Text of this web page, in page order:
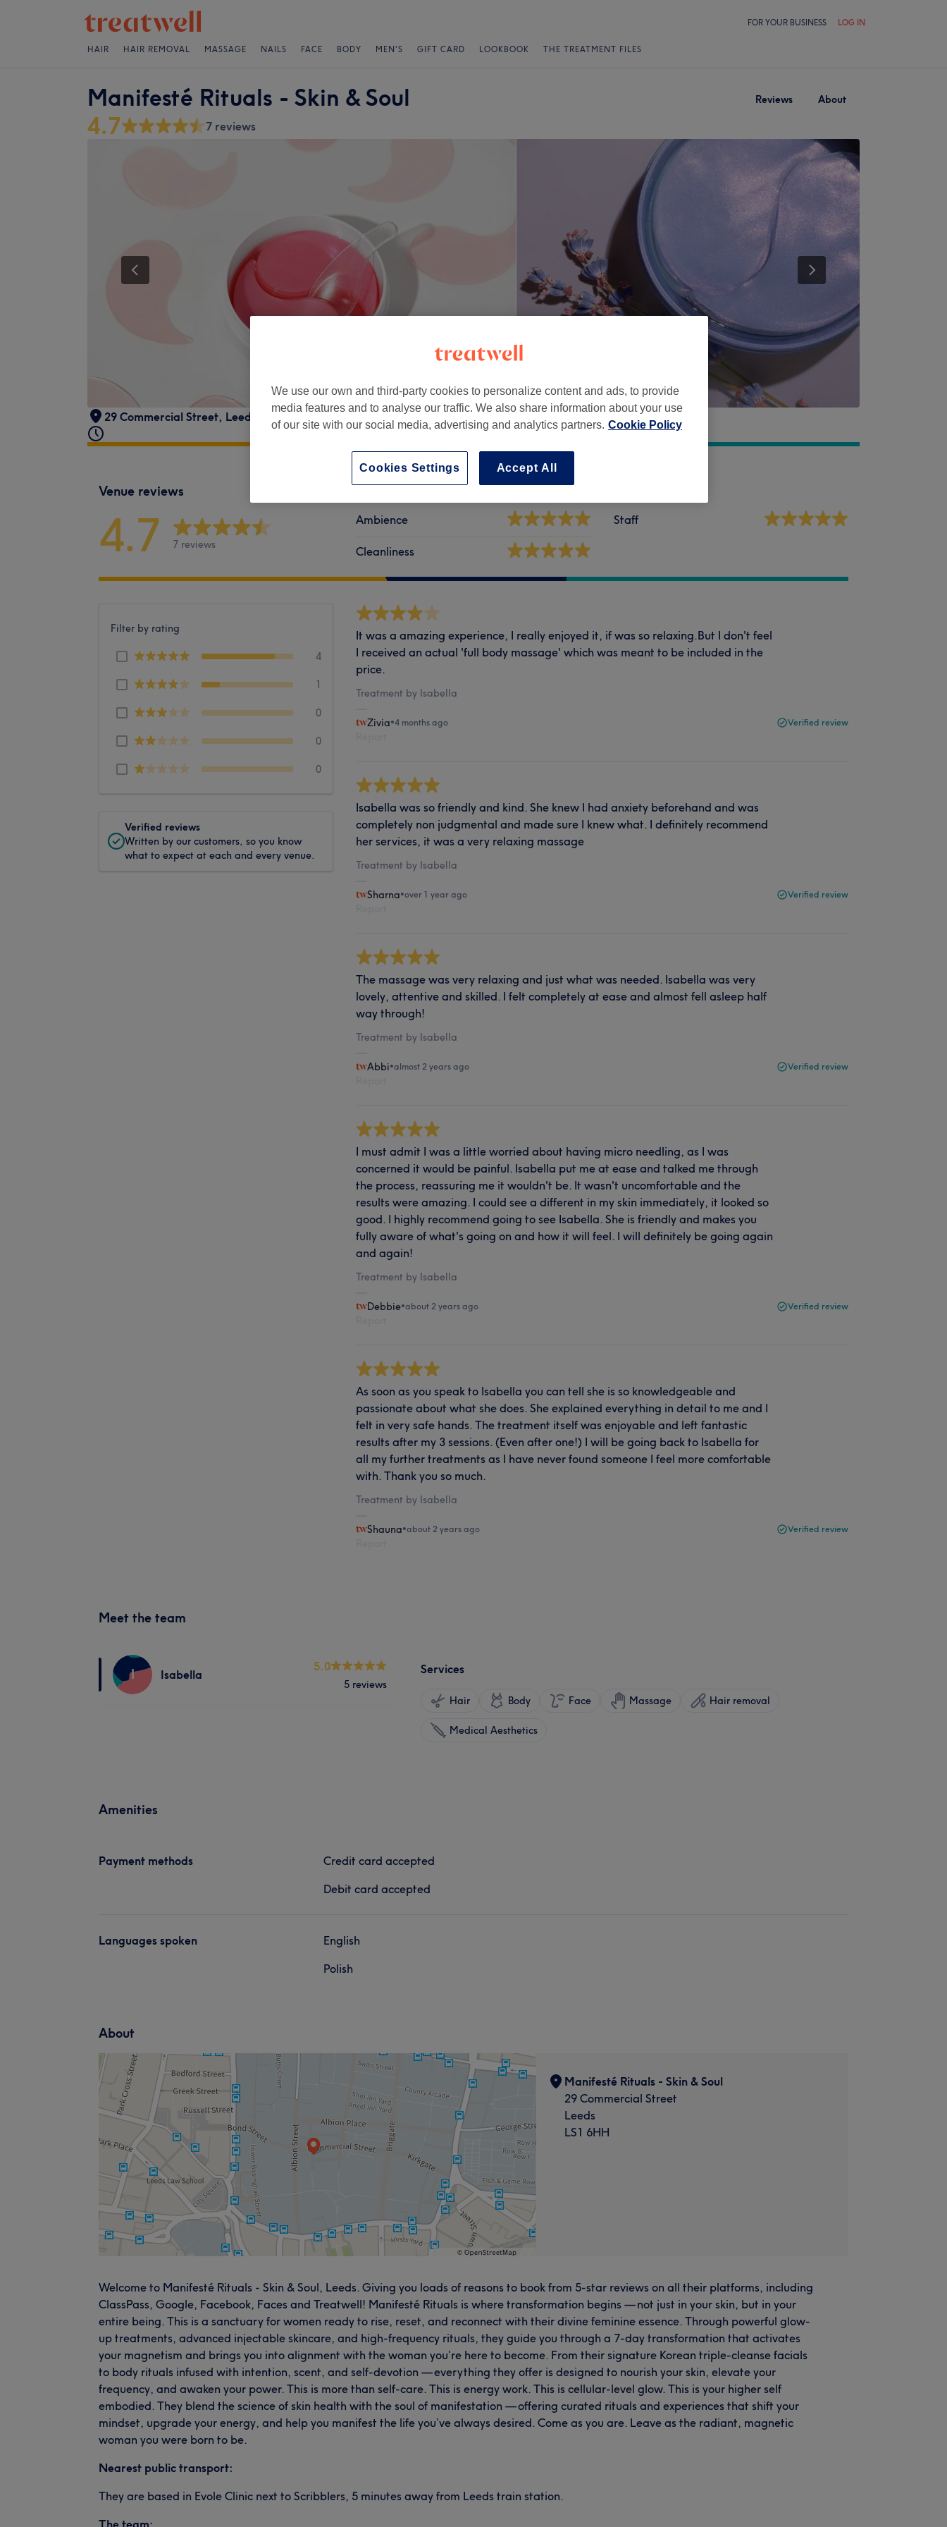
FOR YOUR BUSINESS LOG IN
HAIR HAIR REMOVAL MASSAGE NAILS FACE BODY MEN'S GIFT CARD LOOKBOOK THE TREATMENT FILES
Manifesté Rituals - Skin & Soul Reviews About
4.7 7 reviews
29 Commercial Street, Leeds LS1 6HH
Venue reviews
4.7 7 reviews
Ambience
Cleanliness
Staff
Filter by rating
4
1
0
0
0
Verified reviews
Written by our customers, so you know
what to expect at each and every venue.
It was a amazing experience, I really enjoyed it, if was so relaxing.But I don't feel
I received an actual 'full body massage' which was meant to be included in the
price.
Treatment by Isabella
Zivia•4 months ago Verified review
Isabella was so friendly and kind. She knew I had anxiety beforehand and was
completely non judgmental and made sure I knew what. I definitely recommend
her services, it was a very relaxing massage
Treatment by Isabella
Sharna•over 1 year ago Verified review
The massage was very relaxing and just what was needed. Isabella was very
lovely, attentive and skilled. I felt completely at ease and almost fell asleep half
way through!
Treatment by Isabella
Abbi•almost 2 years ago Verified review
I must admit I was a little worried about having micro needling, as I was
concerned it would be painful. Isabella put me at ease and talked me through
the process, reassuring me it wouldn't be. It wasn't uncomfortable and the
results were amazing. I could see a different in my skin immediately, it looked so
good. I highly recommend going to see Isabella. She is friendly and makes you
fully aware of what's going on and how it will feel. I will definitely be going again
and again!
Treatment by Isabella
Debbie•about 2 years ago Verified review
As soon as you speak to Isabella you can tell she is so knowledgeable and
passionate about what she does. She explained everything in detail to me and I
felt in very safe hands. The treatment itself was enjoyable and left fantastic
results after my 3 sessions. (Even after one!) I will be going back to Isabella for
all my further treatments as I have never found someone I feel more comfortable
with. Thank you so much.
Treatment by Isabella
Shauna•about 2 years ago Verified review
Meet the team
I Isabella
5.0
5 reviews
Services
Hair Body Face Massage Hair removal
Medical Aesthetics
Amenities
Payment methods
Credit card accepted
Debit card accepted
Languages spoken
English
Polish
About
Manifesté Rituals - Skin & Soul
29 Commercial Street
Leeds
LS1 6HH
Welcome to Manifesté Rituals - Skin & Soul, Leeds. Giving you loads of reasons to book from 5-star reviews on all their platforms, including
ClassPass, Google, Facebook, Faces and Treatwell! Manifesté Rituals is where transformation begins — not just in your skin, but in your
entire being. This is a sanctuary for women ready to rise, reset, and reconnect with their divine feminine essence. Through powerful glow-
up treatments, advanced injectable skincare, and high-frequency rituals, they guide you through a 7-day transformation that activates
your magnetism and brings you into alignment with the woman you’re here to become. From their signature Korean triple-cleanse facials
to body rituals infused with intention, scent, and self-devotion — everything they offer is designed to nourish your skin, elevate your
frequency, and awaken your power. This is more than self-care. This is energy work. This is cellular-level glow. This is your higher self
embodied. They blend the science of skin health with the soul of manifestation — offering curated rituals and experiences that shift your
mindset, upgrade your energy, and help you manifest the life you’ve always desired. Come as you are. Leave as the radiant, magnetic
woman you were born to be.
Nearest public transport:
They are based in Evole Clinic next to Scribblers, 5 minutes away from Leeds train station.
The team:
We use our own and third-party cookies to personalize content and ads, to provide
media features and to analyse our traffic. We also share information about your use
of our site with our social media, advertising and analytics partners. Cookie Policy
Accept All
Cookies Settings